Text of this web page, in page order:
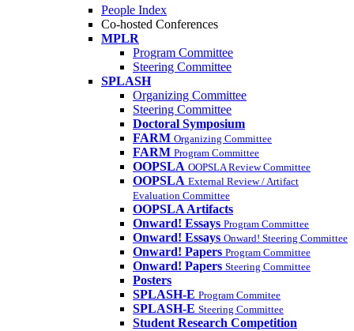
People Index
Co-hosted Conferences
MPLR
Program Committee
Steering Committee
SPLASH
Organizing Committee
Steering Committee
Doctoral Symposium
FARM Organizing Committee
FARM Program Committee
OOPSLA OOPSLA Review Committee
OOPSLA External Review / Artifact
Evaluation Committee
OOPSLA Artifacts
Onward! Essays Program Committee
Onward! Essays Onward! Steering Committee
Onward! Papers Program Committee
Onward! Papers Steering Committee
Posters
SPLASH-E Program Commitee
SPLASH-E Steering Committee
Student Research Competition